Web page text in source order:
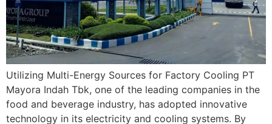
Utilizing Multi-Energy Sources for Factory Cooling PT
Mayora Indah Tbk, one of the leading companies in the
food and beverage industry, has adopted innovative
technology in its electricity and cooling systems. By